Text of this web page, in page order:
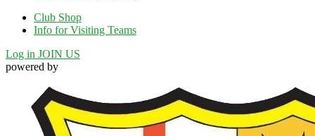
Club Shop
Info for Visiting Teams
Log in JOIN US
powered by